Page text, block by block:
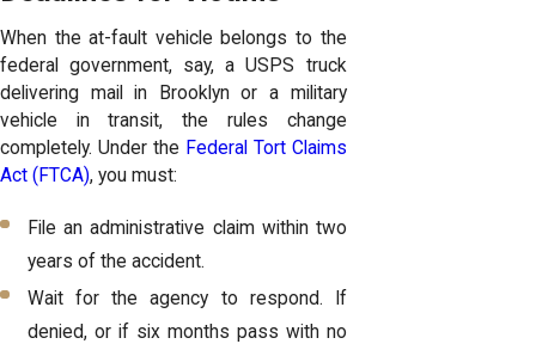
When the at-fault vehicle belongs to the
federal government, say, a USPS truck
delivering mail in Brooklyn or a military
vehicle in transit, the rules change
completely. Under the Federal Tort Claims
Act (FTCA), you must:
File an administrative claim within two
years of the accident.
Wait for the agency to respond. If
denied, or if six months pass with no